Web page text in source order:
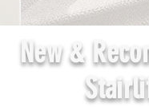
New &